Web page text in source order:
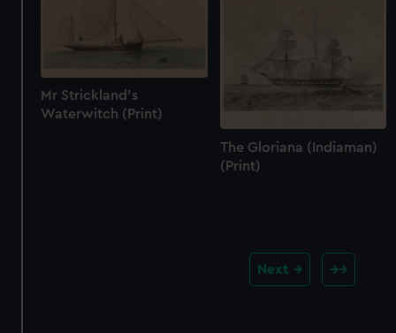
Mr Strickland's
Waterwitch (Print)
The Gloriana (Indiaman)
(Print)
Next